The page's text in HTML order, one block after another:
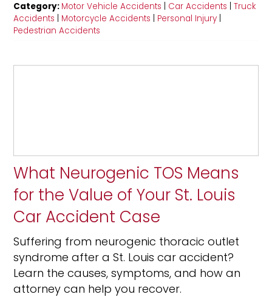
Category: Motor Vehicle Accidents Car Accidents |Truck
Accidents
Motorcycle Accidents Personal Injury
Pedestrian Accidents
What Neurogenic TOS Means
for the Value of Your St. Louis
Car Accident Case
Suffering from neurogenic thoracic outlet
syndrome after a St. Louis car accident?
Learn the causes, symptoms, and how an
attorney can help you recover.